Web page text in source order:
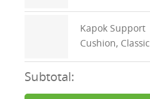
Kapok Support
Cushion, Classic
Subtotal: